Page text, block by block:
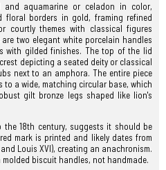
aquamarine or celadon in color,
floral borders in gold, framing refined
courtly themes with classical figures
two elegant white porcelain handles
with gilded finishes. The top of the lid
depicting a seated deity or classical
next to an amphora. The entire piece
a wide, matching circular base, which
gilt bronze legs shaped like lion's
the 18th century, suggests it should be
mark is printed and likely dates from
Louis XVI), creating an anachronism.
biscuit handles, not handmade.